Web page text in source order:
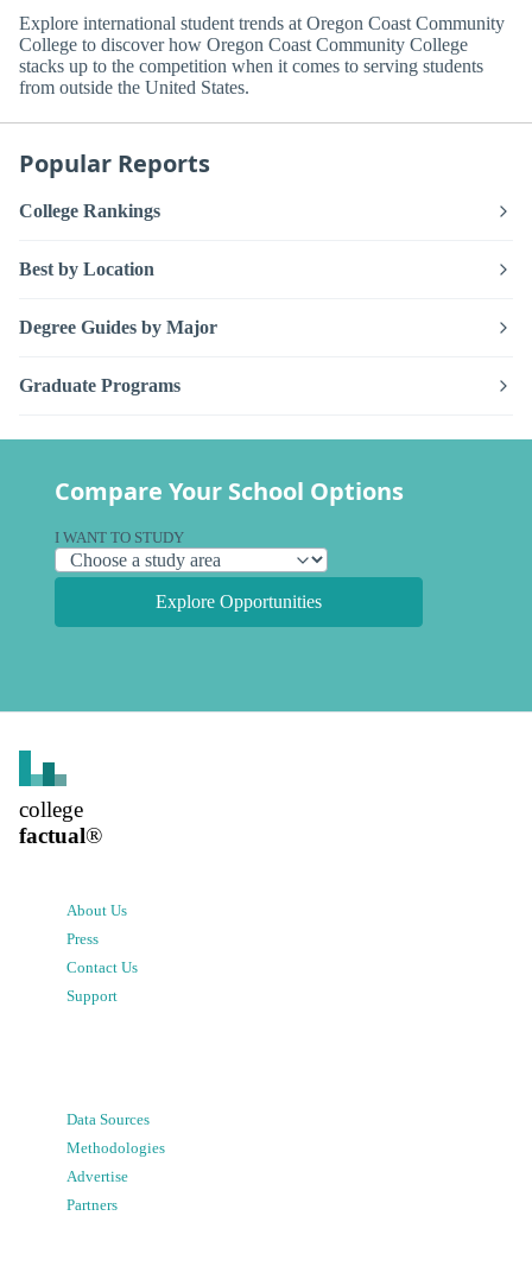
Explore international student trends at Oregon Coast Community
College to discover how Oregon Coast Community College
stacks up to the competition when it comes to serving students
from outside the United States.
Popular Reports
College Rankings
Best by Location
Degree Guides by Major
Graduate Programs
Compare Your School Options
I WANT TO STUDY
Explore Opportunities
college
factual®
About Us
Press
Contact Us
Support
Data Sources
Methodologies
Advertise
Partners